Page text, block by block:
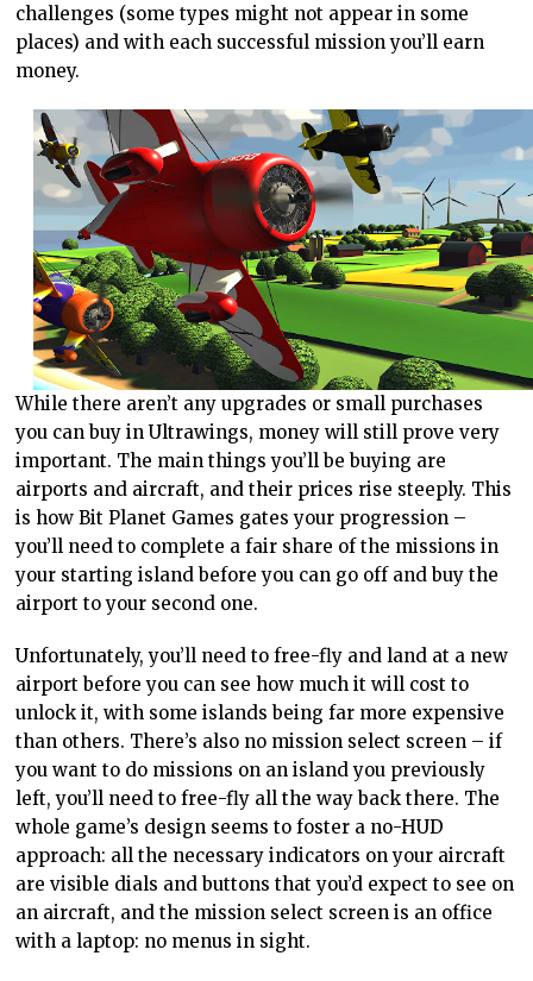
challenges (some types might not appear in some
places) and with each successful mission you’ll earn
money.
While there aren’t any upgrades or small purchases
you can buy in Ultrawings, money will still prove very
important. The main things you’ll be buying are
airports and aircraft, and their prices rise steeply. This
is how Bit Planet Games gates your progression –
you’ll need to complete a fair share of the missions in
your starting island before you can go off and buy the
airport to your second one.
Unfortunately, you’ll need to free-fly and land at a new
airport before you can see how much it will cost to
unlock it, with some islands being far more expensive
than others. There’s also no mission select screen – if
you want to do missions on an island you previously
left, you’ll need to free-fly all the way back there. The
whole game’s design seems to foster a no-HUD
approach: all the necessary indicators on your aircraft
are visible dials and buttons that you’d expect to see on
an aircraft, and the mission select screen is an office
with a laptop: no menus in sight.